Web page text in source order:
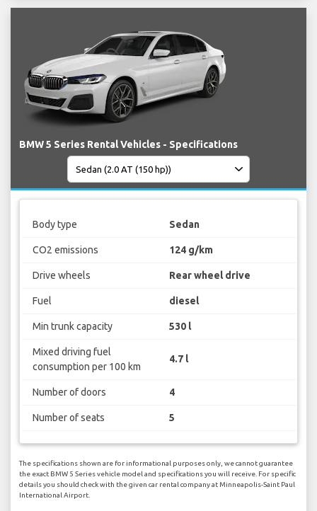
BMW 5 Series Rental Vehicles - Specifications
Body type Sedan
CO2 emissions 124 g/km
Drive wheels Rear wheel drive
Fuel diesel
Min trunk capacity 530 l
Mixed driving fuel
consumption per 100 km
4.7 l
Number of doors 4
Number of seats 5
The specifications shown are for informational purposes only, we cannot guarantee
the exact BMW 5 Series vehicle model and specifications you will receive. For specific
details you should check with the given car rental company at Minneapolis-Saint Paul
International Airport.